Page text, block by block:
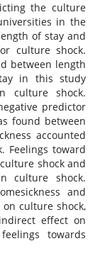
the culture
in the
of stay and
culture shock.
between length
in this study
culture shock.
predictor
found between
accounted
Feelings toward
shock and
culture shock.
and
culture shock,
effect on
towards